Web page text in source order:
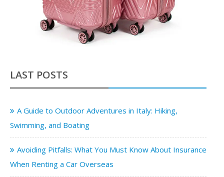
LAST POSTS
A Guide to Outdoor Adventures in Italy: Hiking,
Swimming, and Boating
Avoiding Pitfalls: What You Must Know About Insurance
When Renting a Car Overseas